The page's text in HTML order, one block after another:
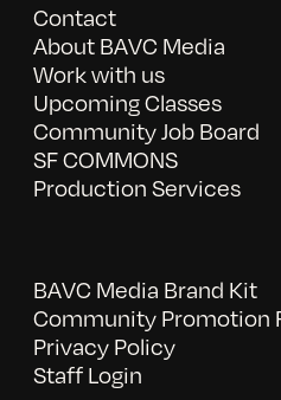
Contact
About BAVC Media
Work with us
Upcoming Classes
Community Job Board
SF COMMONS
Production Services
BAVC Media Brand Kit
Community Promotion
Privacy Policy
Staff Login